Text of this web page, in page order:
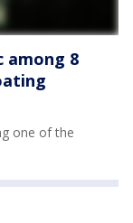
among 8
one of the